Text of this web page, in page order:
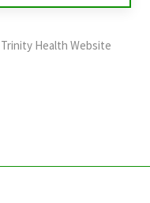
Trinity Health Website